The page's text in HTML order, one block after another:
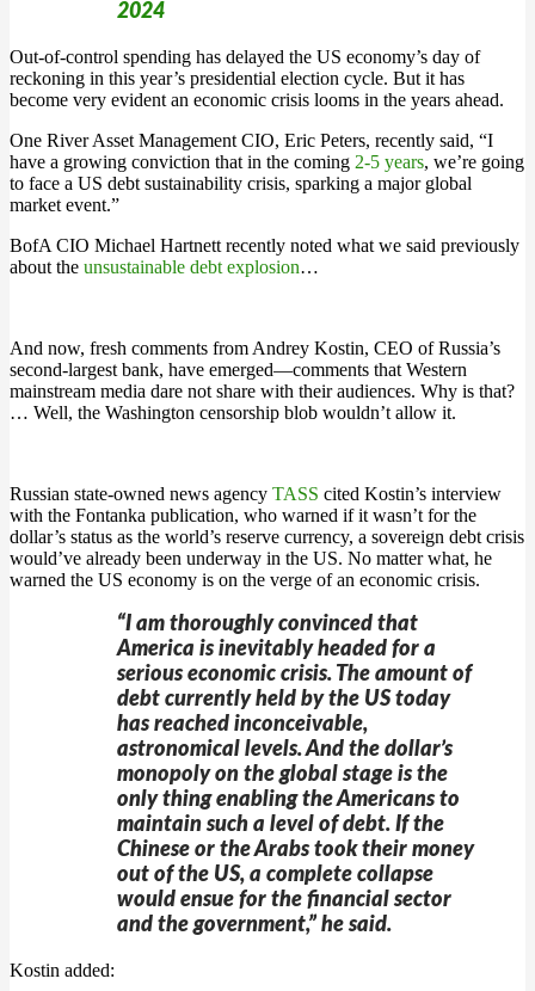
2024
Out-of-control spending has delayed the US economy’s day of
reckoning in this year’s presidential election cycle. But it has
become very evident an economic crisis looms in the years ahead.
One River Asset Management CIO, Eric Peters, recently said, “I
have a growing conviction that in the coming 2-5 years, we’re going
to face a US debt sustainability crisis, sparking a major global
market event.”
BofA CIO Michael Hartnett recently noted what we said previously
about the unsustainable debt explosion…
And now, fresh comments from Andrey Kostin, CEO of Russia’s
second-largest bank, have emerged—comments that Western
mainstream media dare not share with their audiences. Why is that?
… Well, the Washington censorship blob wouldn’t allow it.
Russian state-owned news agency TASS cited Kostin’s interview
with the Fontanka publication, who warned if it wasn’t for the
dollar’s status as the world’s reserve currency, a sovereign debt crisis
would’ve already been underway in the US. No matter what, he
warned the US economy is on the verge of an economic crisis.
“I am thoroughly convinced that
America is inevitably headed for a
serious economic crisis. The amount of
debt currently held by the US today
has reached inconceivable,
astronomical levels. And the dollar’s
monopoly on the global stage is the
only thing enabling the Americans to
maintain such a level of debt. If the
Chinese or the Arabs took their money
out of the US, a complete collapse
would ensue for the financial sector
and the government,” he said.
Kostin added: